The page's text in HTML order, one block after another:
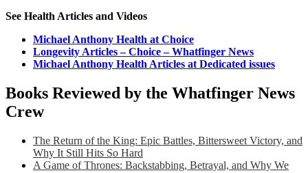
See Health Articles and Videos
Michael Anthony Health at Choice
Longevity Articles – Choice – Whatfinger News
Michael Anthony Health Articles at Dedicated issues
Books Reviewed by the Whatfinger News
Crew
The Return of the King: Epic Battles, Bittersweet Victory, and
Why It Still Hits So Hard
A Game of Thrones: Backstabbing, Betrayal, and Why We